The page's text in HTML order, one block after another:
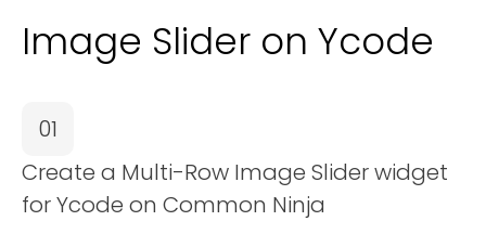
Image Slider on Ycode
01
Create a Multi-Row Image Slider widget
for Ycode on Common Ninja